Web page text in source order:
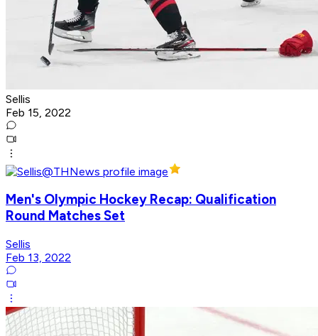
Sellis
Feb 15, 2022
Men's Olympic Hockey Recap: Qualification
Round Matches Set
Sellis
Feb 13, 2022